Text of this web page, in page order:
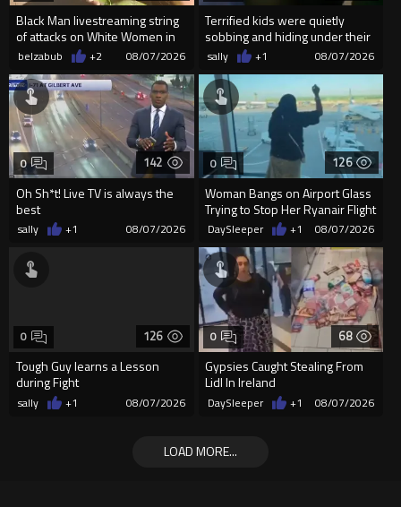
Black Man livestreaming string
of attacks on White Women in
Charlotte-Cops DGAF
belzabub +2 08/07/2026
Terrified kids were quietly
sobbing and hiding under their
desks as they listened ...
sally +1 08/07/2026
142
Oh Sh*t! Live TV is always the
best
0
sally +1 08/07/2026
126
Woman Bangs on Airport Glass
Trying to Stop Her Ryanair Flight
After Missing Boarding
0
DaySleeper +1 08/07/2026
126
Tough Guy learns a Lesson
during Fight
0
sally +1 08/07/2026
68
Gypsies Caught Stealing From
Lidl In Ireland
0
DaySleeper +1 08/07/2026
LOAD MORE...